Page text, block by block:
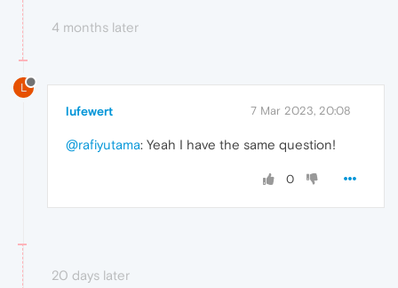
4 months later
L
lufewert 7 Mar 2023, 20:08
@rafiyutama: Yeah I have the same question!
0
20 days later